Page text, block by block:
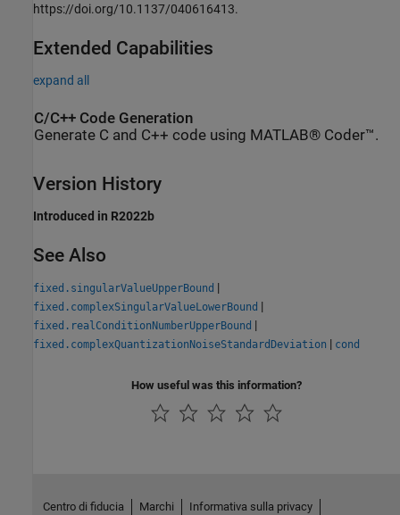
https://doi.org/10.1137/040616413.
Extended Capabilities
expand all
C/C++ Code Generation
Generate C and C++ code using MATLAB® Coder™.
Version History
Introduced in R2022b
See Also
fixed.singularValueUpperBound |
fixed.complexSingularValueLowerBound |
fixed.realConditionNumberUpperBound |
fixed.complexQuantizationNoiseStandardDeviation | cond
How useful was this information?
Centro di fiducia Marchi Informativa sulla privacy